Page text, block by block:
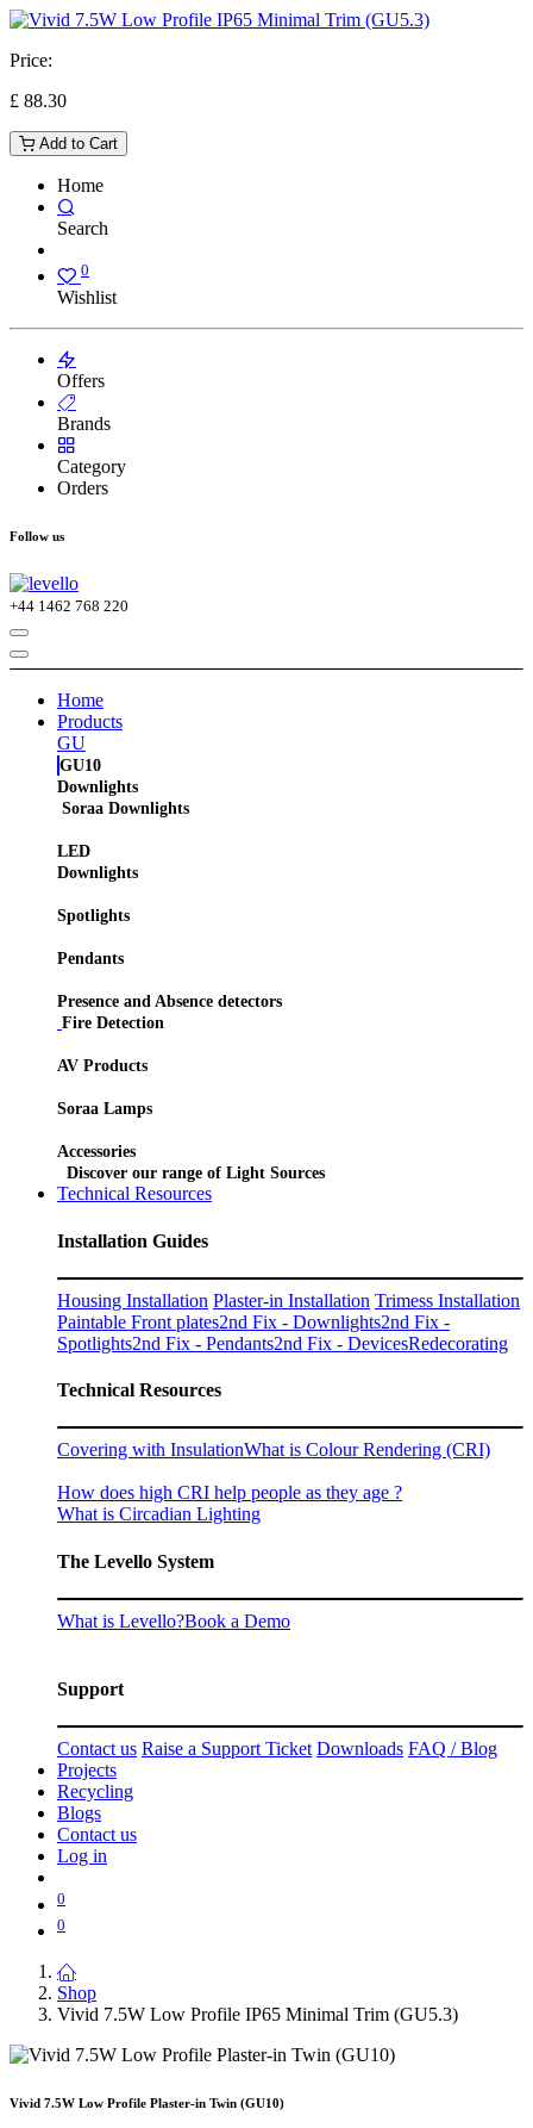
Price:
£ 88.30
Add to Cart
Home
Search
0
Wishlist
Offers
Brands
Category
Orders
Follow us
+44 1462 768 220
Home
Products
GU
GU10
Downlights
Soraa Downlights
LED
Downlights
Spotlights
Pendants
Presence and Absence detectors
Fire Detection
AV Products
Soraa Lamps
Accessories
Discover our range of Light Sources
Technical Resources
Installation Guides
Housing Installation Plaster-in Installation Trimess Installation
Paintable Front plates2nd Fix - Downlights2nd Fix -
Spotlights2nd Fix - Pendants2nd Fix - DevicesRedecorating
Technical Resources
Covering with InsulationWhat is Colour Rendering (CRI)
How does high CRI help people as they age ?
What is Circadian Lighting
The Levello System
What is Levello?Book a Demo
Support
Contact us Raise a Support Ticket Downloads FAQ / Blog
Projects
Recycling
Blogs
Contact us
Log in
0
0
Shop
Vivid 7.5W Low Profile IP65 Minimal Trim (GU5.3)
Vivid 7.5W Low Profile Plaster-in Twin (GU10)